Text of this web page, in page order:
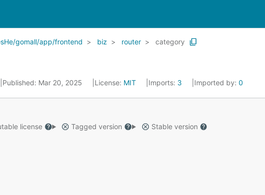
gomall/app/frontend biz router category
Published: Mar 20, 2025 License: MIT Imports: 3 Imported by: 0
license Tagged version
Stable version